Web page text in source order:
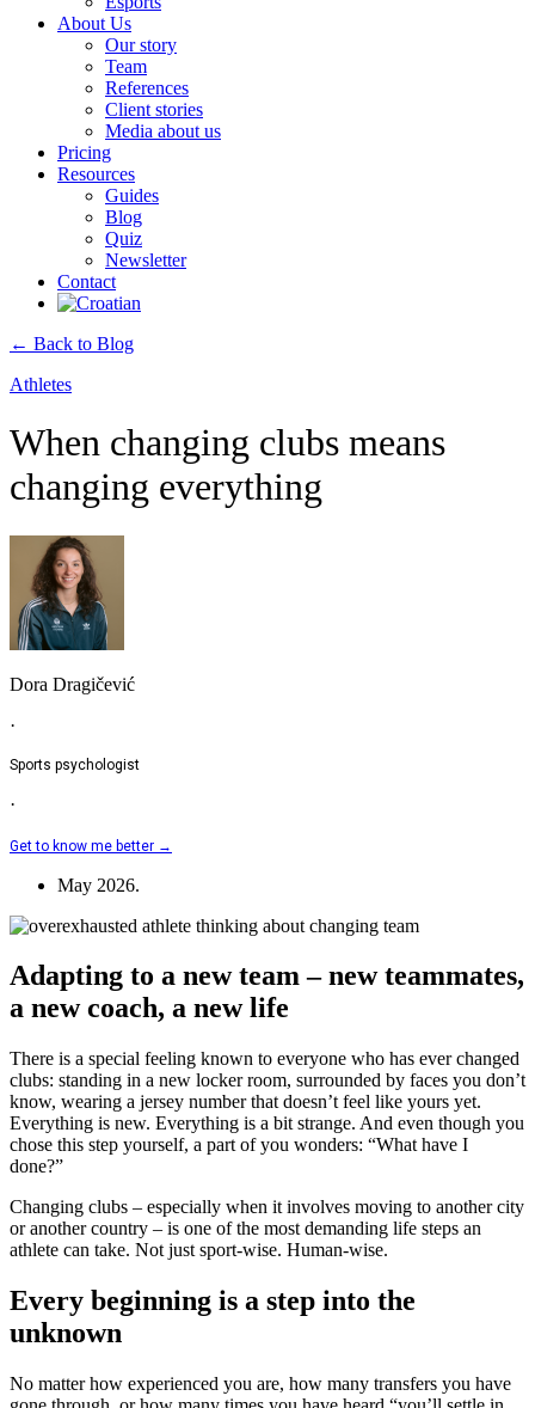
About Us
Our story
Team
References
Client stories
Media about us
Pricing
Resources
Guides
Blog
Quiz
Newsletter
Contact
← Back to Blog
Athletes
When changing clubs means
changing everything
Dora Dragičević
·
Sports psychologist
·
Get to know me better →
May 2026.
Adapting to a new team – new teammates,
a new coach, a new life
There is a special feeling known to everyone who has ever changed
clubs: standing in a new locker room, surrounded by faces you don’t
know, wearing a jersey number that doesn’t feel like yours yet.
Everything is new. Everything is a bit strange. And even though you
chose this step yourself, a part of you wonders: “What have I
done?”
Changing clubs – especially when it involves moving to another city
or another country – is one of the most demanding life steps an
athlete can take. Not just sport-wise. Human-wise.
Every beginning is a step into the
unknown
No matter how experienced you are, how many transfers you have